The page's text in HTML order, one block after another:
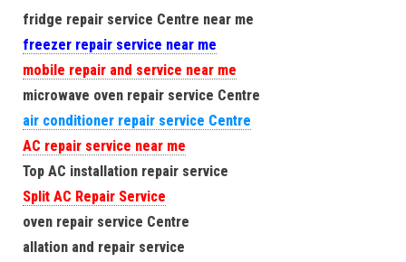
fridge repair service Centre near me
freezer repair service near me
mobile repair and service near me
microwave oven repair service Centre
air conditioner repair service Centre
AC repair service near me
Top AC installation repair service
Split AC Repair Service
oven repair service Centre
allation and repair service